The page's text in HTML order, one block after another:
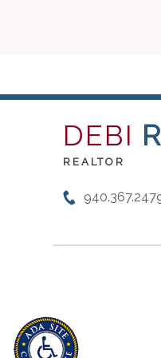
DEBI
REALTOR